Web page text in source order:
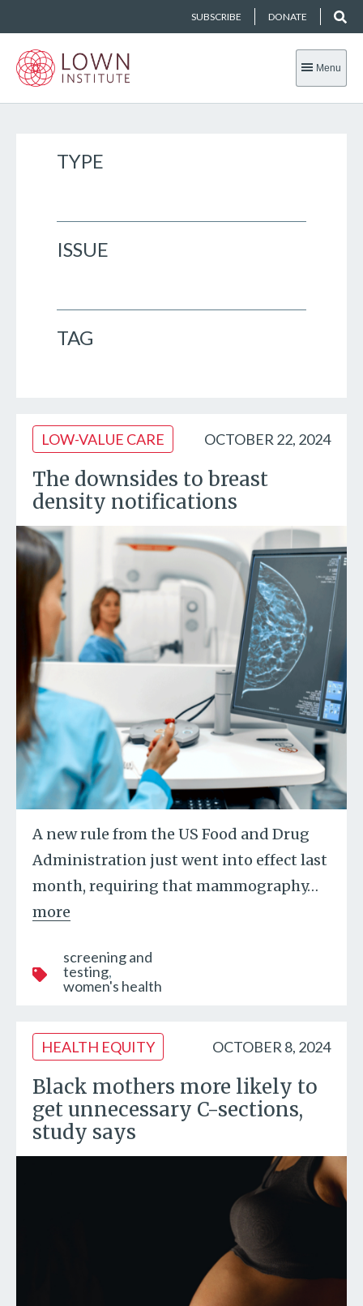
SUBSCRIBE DONATE
Menu
TYPE
ISSUE
TAG
LOW-VALUE CARE OCTOBER 22, 2024
The downsides to breast
density notifications
A new rule from the US Food and Drug
Administration just went into effect last
month, requiring that mammography…
more
screening and
testing
women's health
HEALTH EQUITY OCTOBER 8, 2024
Black mothers more likely to
get unnecessary C-sections,
study says